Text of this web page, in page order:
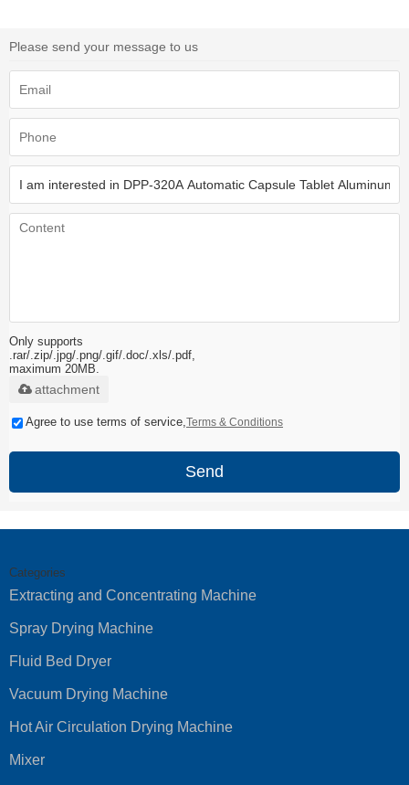
Please send your message to us
Only supports
.rar/.zip/.jpg/.png/.gif/.doc/.xls/.pdf,
maximum 20MB.
attachment
Agree to use terms of service,Terms & Conditions
Send
Categories
Extracting and Concentrating Machine
Spray Drying Machine
Fluid Bed Dryer
Vacuum Drying Machine
Hot Air Circulation Drying Machine
Mixer